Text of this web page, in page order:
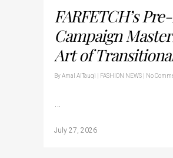
FARFETCH’s
Campaign
Art of
ByAmal AlTauqi FASHION NEWS No
July 27, 2026